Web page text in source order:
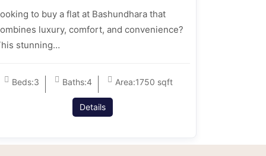
to buy a flat at Bashundhara that
luxury, comfort, and convenience?
stunning…
Beds:3 Baths:4 Area:1750 sqft
Details